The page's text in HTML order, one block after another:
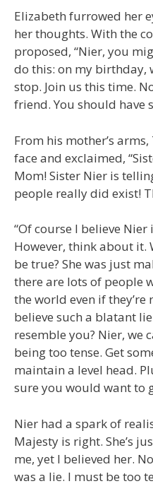
Elizabeth furrowed her
her thoughts. With the
proposed, “Nier, you
do this: on my birthday,
stop. Join us this time.
friend. You should have
From his mother’s
face and exclaimed,
Mom! Sister Nier is
people really did exist!
“Of course I believe
However, think about it.
be true? She was just
there are lots of people
the world even if
believe such a blatant
resemble you? Nier, we
being too tense. Get
maintain a level head.
sure you would want to
Nier had a spark of
Majesty is right. She’s
me, yet I believed her.
was a lie. I must be too